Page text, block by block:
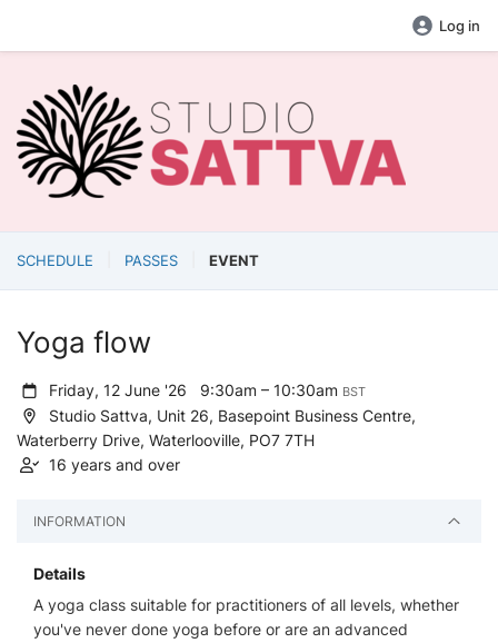
Log in
SCHEDULE PASSES EVENT
Yoga flow
Friday, 12 June '26 9:30am – 10:30am BST
Studio Sattva, Unit 26, Basepoint Business Centre,
Waterberry Drive, Waterlooville, PO7 7TH
16 years and over
INFORMATION
Details
A yoga class suitable for practitioners of all levels, whether
you've never done yoga before or are an advanced